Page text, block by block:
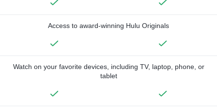
Access to award-winning Hulu Originals
Watch on your favorite devices, including TV, laptop, phone, or
tablet